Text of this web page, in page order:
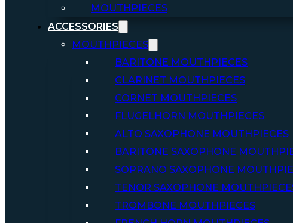
MOUTHPIECES
ACCESSORIES
MOUTHPIECES
BARITONE MOUTHPIECES
CLARINET MOUTHPIECES
CORNET MOUTHPIECES
FLUGELHORN MOUTHPIECES
ALTO SAXOPHONE MOUTHPIECES
BARITONE SAXOPHONE
SOPRANO SAXOPHONE
TENOR SAXOPHONE
TROMBONE MOUTHPIECES